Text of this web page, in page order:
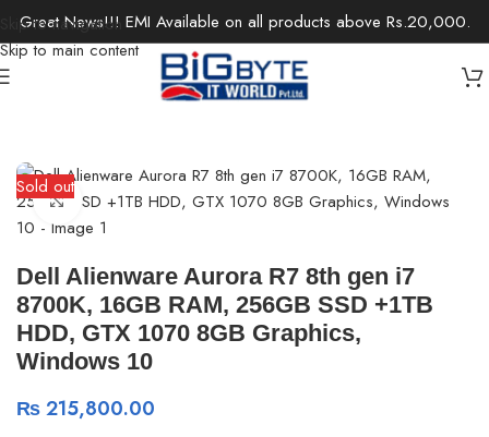
Skip to navigation
Skip to main content
Great News!!! EMI Available on all products above Rs.20,000.
Gaming Desktops
Sold out
Click to enlarge
Dell Alienware Aurora R7 8th gen i7
8700K, 16GB RAM, 256GB SSD +1TB
HDD, GTX 1070 8GB Graphics,
Windows 10
₨215,800.00